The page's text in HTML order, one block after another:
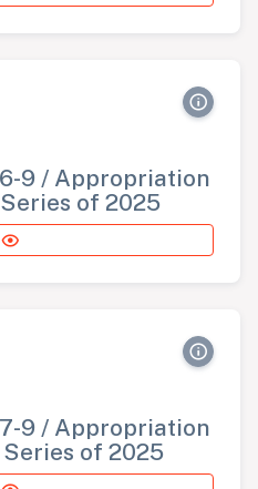
9 / Appropriation
of 2025
9 / Appropriation
of 2025